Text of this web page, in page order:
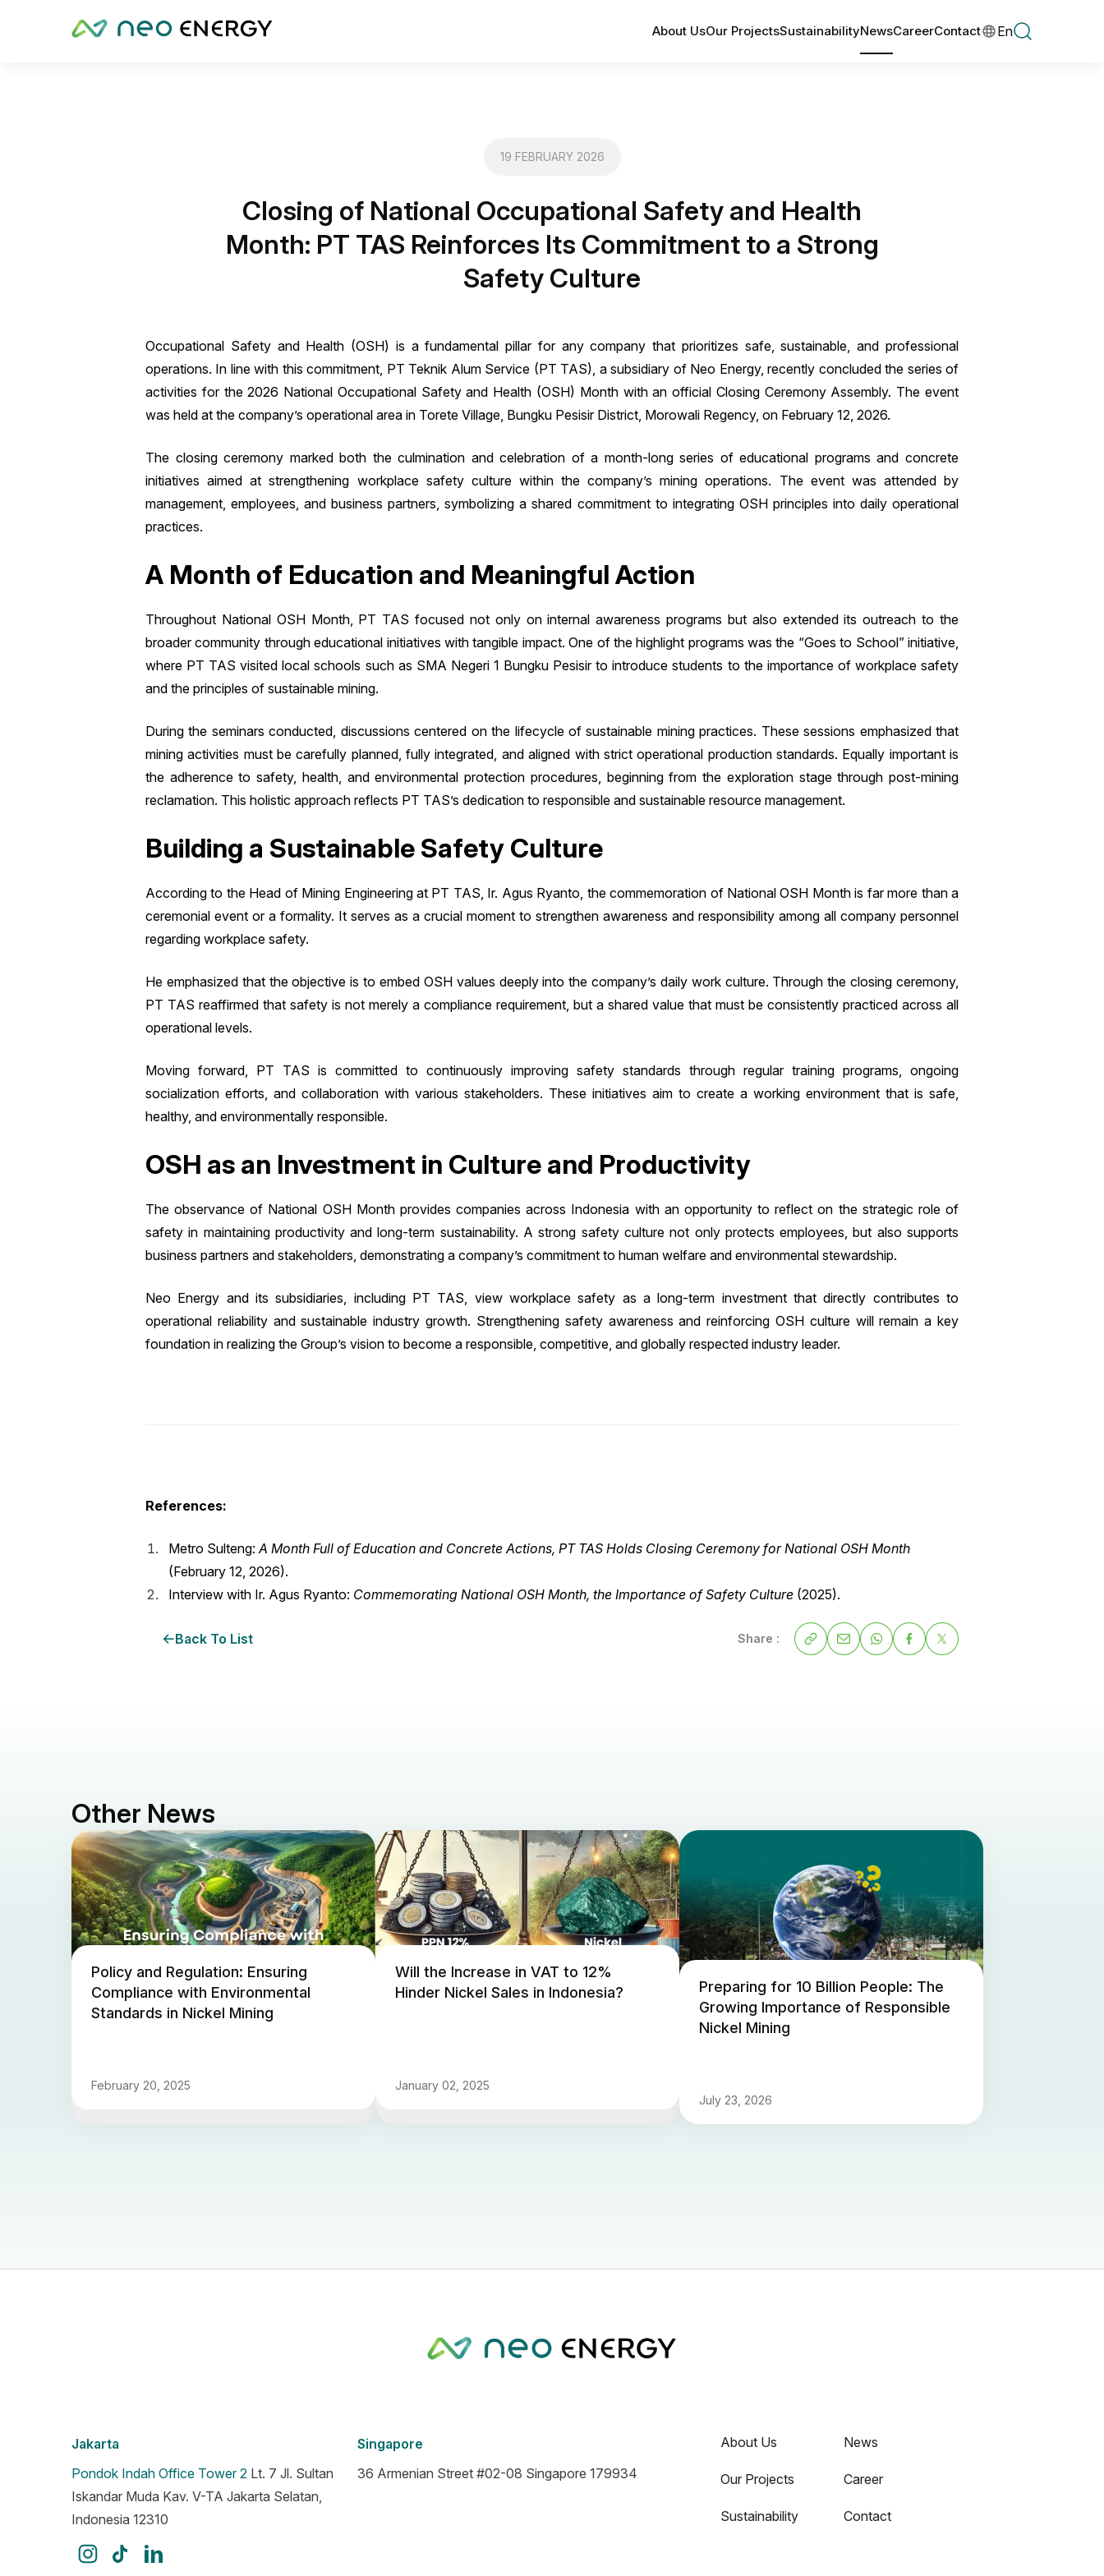
About UsOur ProjectsSustainabilityNewsCareerContact En
19 FEBRUARY 2026
Closing of National Occupational Safety and Health
Month: PT TAS Reinforces Its Commitment to a Strong
Safety Culture
Occupational Safety and Health (OSH) is a fundamental pillar for any company that prioritizes safe, sustainable, and professional
operations. In line with this commitment, PT Teknik Alum Service (PT TAS), a subsidiary of Neo Energy, recently concluded the series of
activities for the 2026 National Occupational Safety and Health (OSH) Month with an official Closing Ceremony Assembly. The event
was held at the company’s operational area in Torete Village, Bungku Pesisir District, Morowali Regency, on February 12, 2026.
The closing ceremony marked both the culmination and celebration of a month-long series of educational programs and concrete
initiatives aimed at strengthening workplace safety culture within the company’s mining operations. The event was attended by
management, employees, and business partners, symbolizing a shared commitment to integrating OSH principles into daily operational
practices.
A Month of Education and Meaningful Action
Throughout National OSH Month, PT TAS focused not only on internal awareness programs but also extended its outreach to the
broader community through educational initiatives with tangible impact. One of the highlight programs was the “Goes to School” initiative,
where PT TAS visited local schools such as SMA Negeri 1 Bungku Pesisir to introduce students to the importance of workplace safety
and the principles of sustainable mining.
During the seminars conducted, discussions centered on the lifecycle of sustainable mining practices. These sessions emphasized that
mining activities must be carefully planned, fully integrated, and aligned with strict operational production standards. Equally important is
the adherence to safety, health, and environmental protection procedures, beginning from the exploration stage through post-mining
reclamation. This holistic approach reflects PT TAS’s dedication to responsible and sustainable resource management.
Building a Sustainable Safety Culture
According to the Head of Mining Engineering at PT TAS, Ir. Agus Ryanto, the commemoration of National OSH Month is far more than a
ceremonial event or a formality. It serves as a crucial moment to strengthen awareness and responsibility among all company personnel
regarding workplace safety.
He emphasized that the objective is to embed OSH values deeply into the company’s daily work culture. Through the closing ceremony,
PT TAS reaffirmed that safety is not merely a compliance requirement, but a shared value that must be consistently practiced across all
operational levels.
Moving forward, PT TAS is committed to continuously improving safety standards through regular training programs, ongoing
socialization efforts, and collaboration with various stakeholders. These initiatives aim to create a working environment that is safe,
healthy, and environmentally responsible.
OSH as an Investment in Culture and Productivity
The observance of National OSH Month provides companies across Indonesia with an opportunity to reflect on the strategic role of
safety in maintaining productivity and long-term sustainability. A strong safety culture not only protects employees, but also supports
business partners and stakeholders, demonstrating a company’s commitment to human welfare and environmental stewardship.
Neo Energy and its subsidiaries, including PT TAS, view workplace safety as a long-term investment that directly contributes to
operational reliability and sustainable industry growth. Strengthening safety awareness and reinforcing OSH culture will remain a key
foundation in realizing the Group’s vision to become a responsible, competitive, and globally respected industry leader.
References:
Metro Sulteng:A Month Full of Education and Concrete Actions, PT TAS Holds Closing Ceremony for National OSH Month
(February 12, 2026).
Interview with Ir. Agus Ryanto: Commemorating National OSH Month, the Importance of Safety Culture (2025).
Back To List Share :
Other News
Policy and Regulation: Ensuring
Compliance with Environmental
Standards in Nickel Mining
February 20, 2025
Will the Increase in VAT to 12%
Hinder Nickel Sales in Indonesia?
January 02, 2025
Preparing for 10 Billion People: The
Growing Importance of Responsible
Nickel Mining
July 23, 2026
Jakarta
Pondok Indah Office Tower 2 Lt. 7 Jl. Sultan
Iskandar Muda Kav. V-TA Jakarta Selatan,
Indonesia 12310
Singapore
36 Armenian Street #02-08 Singapore 179934
About Us
Our Projects
Sustainability
News
Career
Contact